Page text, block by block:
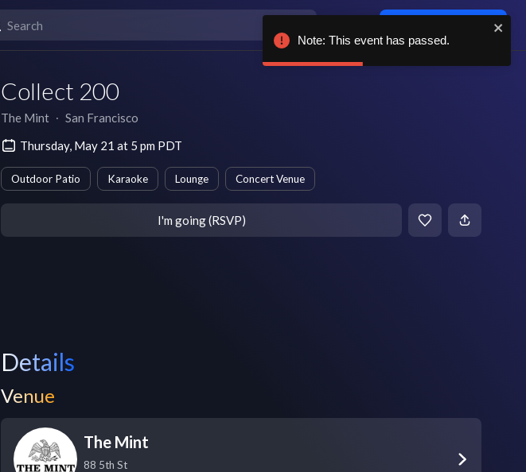
Collect 200
The Mint ∙ San Francisco
Thursday, May 21 at 5 pm PDT
Outdoor Patio Karaoke Lounge Concert Venue
I'm going (RSVP)
Details
Venue
The Mint
88 5th St
Note: This event has passed.